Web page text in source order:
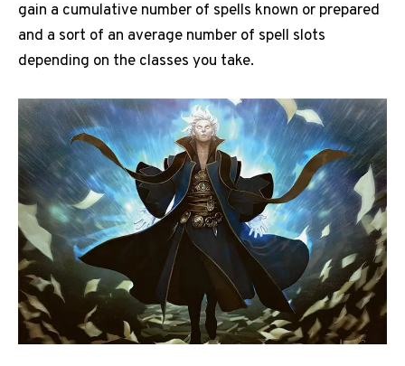
gain a cumulative number of spells known or prepared
and a sort of an average number of spell slots
depending on the classes you take.